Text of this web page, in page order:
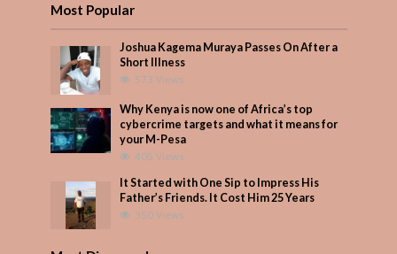
Most Popular
Joshua Kagema Muraya Passes On After a
Short Illness
573 Views
Why Kenya is now one of Africa’s top
cybercrime targets and what it means for
your M-Pesa
405 Views
It Started with One Sip to Impress His
Father’s Friends. It Cost Him 25 Years
350 Views